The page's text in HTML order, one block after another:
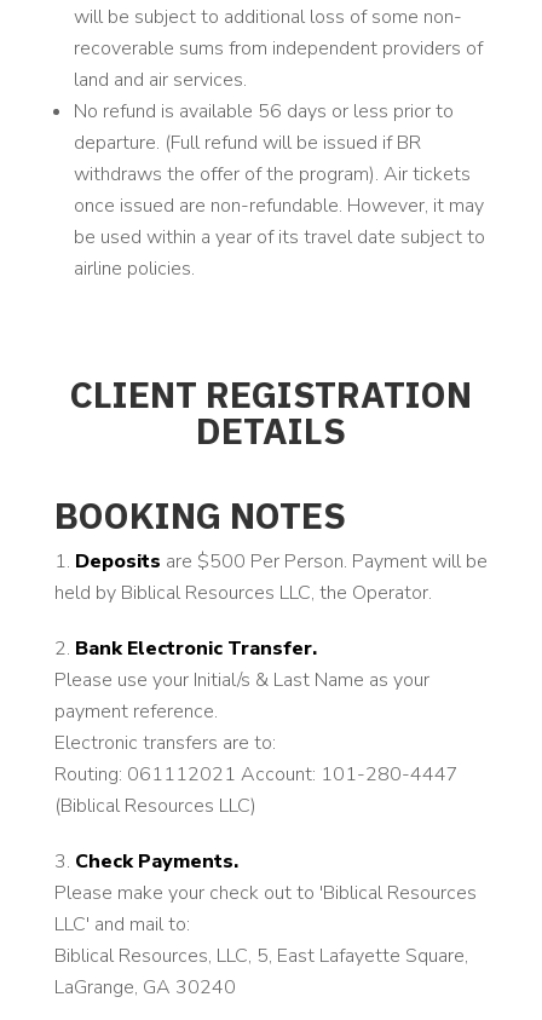
will be subject to additional loss of some non-
recoverable sums from independent providers of
land and air services.
No refund is available 56 days or less prior to
departure. (Full refund will be issued if BR
withdraws the offer of the program). Air tickets
once issued are non-refundable. However, it may
be used within a year of its travel date subject to
airline policies.
CLIENT REGISTRATION
DETAILS
BOOKING NOTES
Deposits are $500 Per Person. Payment will be
held by Biblical Resources LLC, the Operator.
Bank Electronic Transfer.
Please use your Initial/s & Last Name as your
payment reference.
Electronic transfers are to:
Routing: 061112021 Account: 101-280-4447
(Biblical Resources LLC)
Check Payments.
Please make your check out to 'Biblical Resources
LLC' and mail to:
Biblical Resources, LLC, 5, East Lafayette Square,
LaGrange, GA 30240